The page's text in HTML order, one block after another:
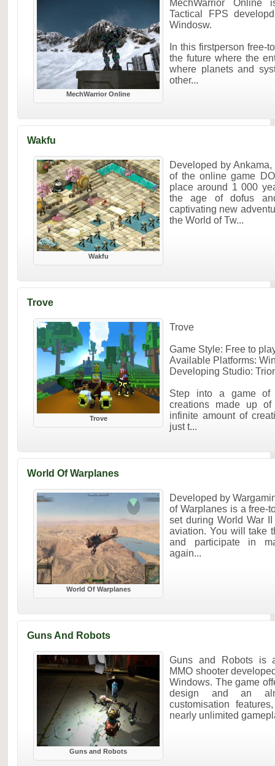
MechWarrior Online
MechWarrior Online
Tactical FPS
Windosw.
In this firstperson free-
the future where the
where planets and
other...
Wakfu
Wakfu
Developed by
of the online game
place around 1 000
the age of dofus
captivating new
the World of Tw...
Trove
Trove
Trove
Game Style: Free to
Available Platforms:
Developing Studio:
Step into a game of
creations made up
infinite amount of
just t...
World Of Warplanes
World Of Warplanes
Developed by
of Warplanes is a free-
set during World War
aviation. You will take
and participate in
again...
Guns And Robots
Guns and Robots
Guns and Robots is
MMO shooter
Windows. The game
design and an
customisation
nearly unlimited